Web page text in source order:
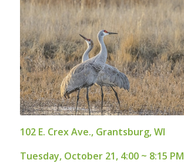
102 E. Crex Ave., Grantsburg, WI
Tuesday, October 21, 4:00 ~ 8:15 PM